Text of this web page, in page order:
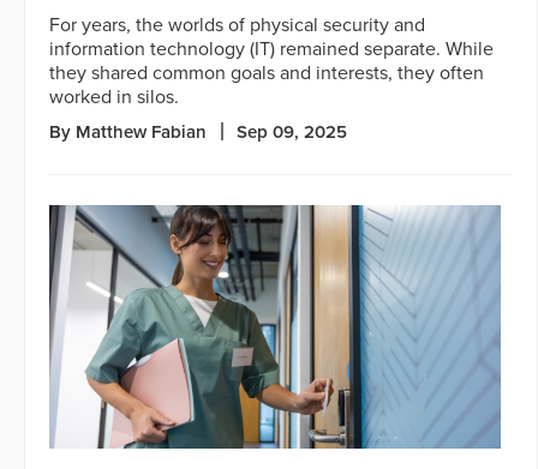
For years, the worlds of physical security and
information technology (IT) remained separate. While
they shared common goals and interests, they often
worked in silos.
By Matthew Fabian Sep 09, 2025